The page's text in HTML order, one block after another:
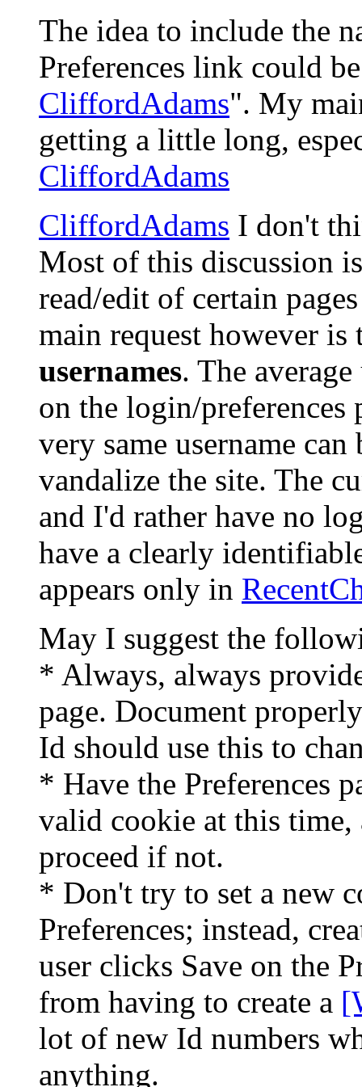
The idea to include the
Preferences link could
CliffordAdams". My
getting a little long,
CliffordAdams
CliffordAdams I don't
Most of this discussion
read/edit of certain
main request however
usernames. The
on the login/preferences
very same username
vandalize the site. The
and I'd rather have no
have a clearly
appears only in
May I suggest the
* Always, always
page. Document
Id should use this to
* Have the Preferences
valid cookie at this
proceed if not.
* Don't try to set a new
Preferences; instead,
user clicks Save on the
from having to create a
lot of new Id numbers
anything.